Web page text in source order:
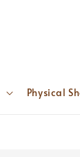
Physical